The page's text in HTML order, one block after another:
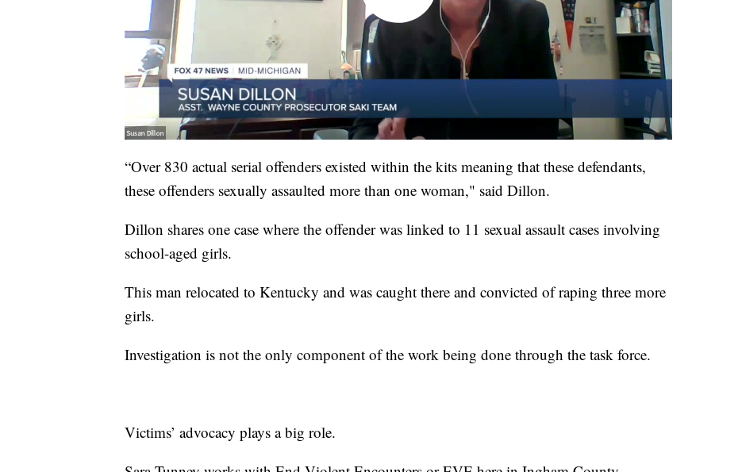
“Over 830 actual serial offenders existed within the kits meaning that these defendants,
these offenders sexually assaulted more than one woman," said Dillon.
Dillon shares one case where the offender was linked to 11 sexual assault cases involving
school-aged girls.
This man relocated to Kentucky and was caught there and convicted of raping three more
girls.
Investigation is not the only component of the work being done through the task force.
Victims’ advocacy plays a big role.